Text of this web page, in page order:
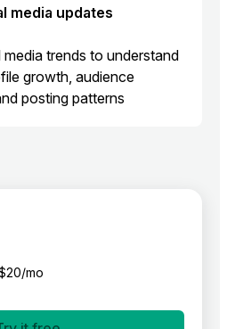
media updates
trends to understand
growth, audience
posting patterns
mo